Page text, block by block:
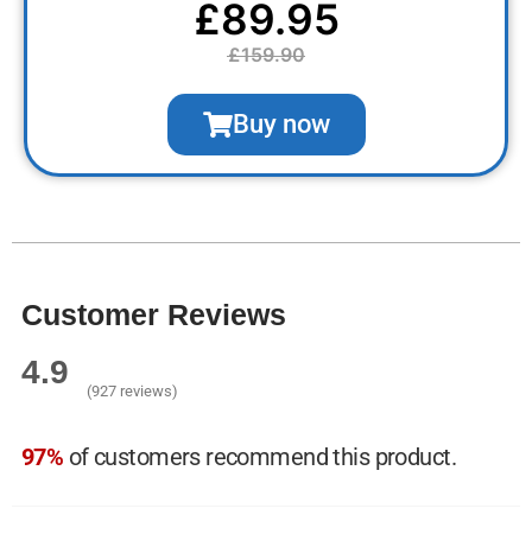
£89.95
£159.90
Buy now
Customer Reviews
4.9
(927 reviews)
97% of customers recommend this product.